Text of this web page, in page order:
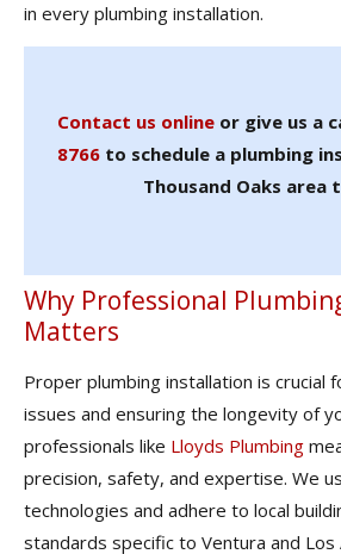
in every plumbing installation.
Contact us onlineor give us a
8766 to schedule a plumbing
Thousand Oaks area
Why Professional
Matters
Proper plumbing installation is crucial
issues and ensuring the longevity of
professionals like Lloyds Plumbing
precision, safety, and expertise. We
technologies and adhere to local
standards specific to Ventura and Los